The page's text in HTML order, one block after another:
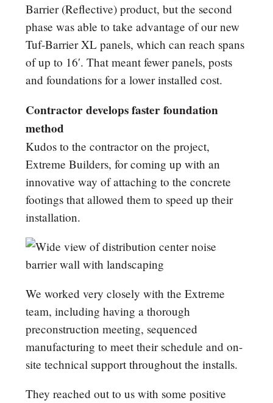
Barrier (Reflective) product, but the second
phase was able to take advantage of our new
Tuf-Barrier XL panels, which can reach spans
of up to 16′. That meant fewer panels, posts
and foundations for a lower installed cost.
Contractor develops faster foundation
method
Kudos to the contractor on the project,
Extreme Builders, for coming up with an
innovative way of attaching to the concrete
footings that allowed them to speed up their
installation.
We worked very closely with the Extreme
team, including having a thorough
preconstruction meeting, sequenced
manufacturing to meet their schedule and on-
site technical support throughout the installs.
They reached out to us with some positive